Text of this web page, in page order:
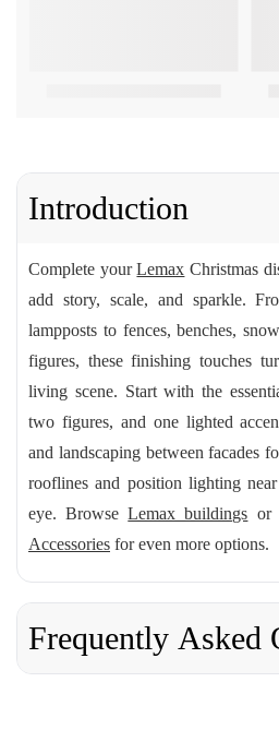
Introduction
Complete yourLemax Christmas
add story, scale, and sparkle.
lampposts to fences, benches,
figures, these finishing touches
living scene. Start with the
two figures, and one lighted
and landscaping between facades
rooflines and position lighting
eye. BrowseLemax buildings or
Accessories for even more options.
Frequently Asked